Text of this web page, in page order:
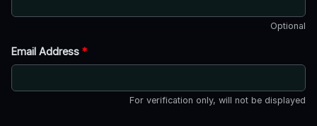
Optional
Email Address *
For verification only, will not be displayed